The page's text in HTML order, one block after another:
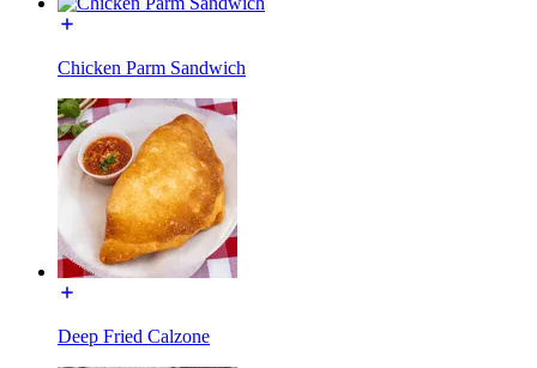
Chicken Parm Sandwich
Deep Fried Calzone